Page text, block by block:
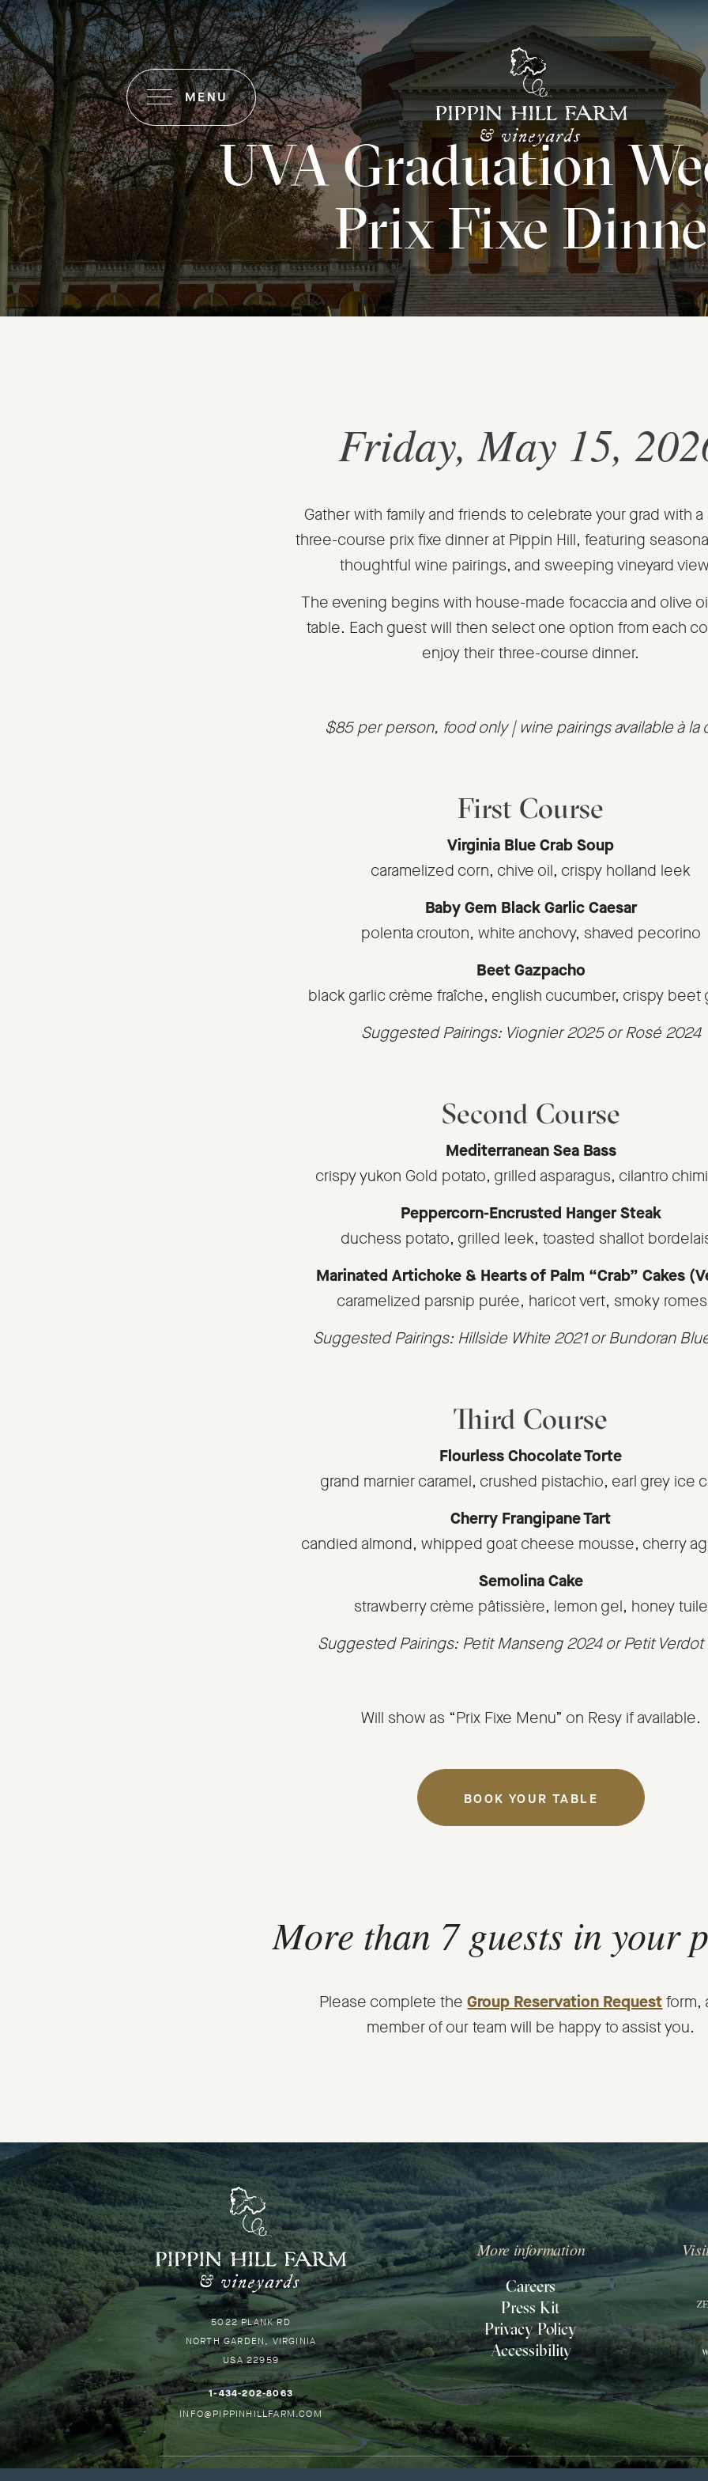
Go
Back
to
Homepage
MENU
UVA Graduation
Prix Fixe
Friday, May 15,
Gather with family and friends to celebrate your grad with
three-course prix fixe dinner at Pippin Hill, featuring
thoughtful wine pairings, and sweeping vineyard
The evening begins with house-made focaccia and olive
table. Each guest will then select one option from each
enjoy their three-course dinner.
$85 per person, food only | wine pairings available à la
First Course
Virginia Blue Crab Soup
caramelized corn, chive oil, crispy holland leek
Baby Gem Black Garlic Caesar
polenta crouton, white anchovy, shaved pecorino
Beet Gazpacho
black garlic crème fraîche, english cucumber, crispy beet
Suggested Pairings: Viognier 2025 or Rosé 2024
Second Course
Mediterranean Sea Bass
crispy yukon Gold potato, grilled asparagus, cilantro
Peppercorn-Encrusted Hanger Steak
duchess potato, grilled leek, toasted shallot
Marinated Artichoke & Hearts of Palm “Crab” Cakes
caramelized parsnip purée, haricot vert, smoky
Suggested Pairings: Hillside White 2021 or Bundoran
Third Course
Flourless Chocolate Torte
grand marnier caramel, crushed pistachio, earl grey ice
Cherry Frangipane Tart
candied almond, whipped goat cheese mousse, cherry
Semolina Cake
strawberry crème pâtissière, lemon gel, honey tuile
Suggested Pairings: Petit Manseng 2024 or Petit
Will show as “Prix Fixe Menu” on Resy if available.
BOOK YOUR TABLE
OPENS
IN
More than 7 guests in your
Please complete theGroup Reservation Requestform,
member of our team will be happy to assist you.
PIPPIN
HILL
-
BACK
TO
HOMEPAGE
Pippin
Hill
5022 PLANK RD
NORTH GARDEN
VIRGINIA
USA 22959
1-434-202-8063–
THIS
WILL
OPEN
INFO@PIPPINHILLFARM.COM–
THIS
LINK
WILL
More information
Careers
Press Kit
Privacy Policy
Accessibility